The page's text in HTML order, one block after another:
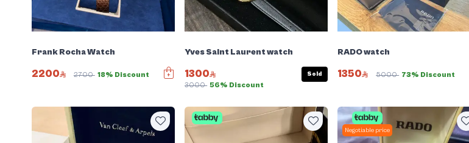
Frank Rocha Watch
2200 2700 18% Discount
Yves Saint Laurent watch
1300
3000 56% Discount
Sold
RADO watch
1350 5000 73% Discount
Negotiable price